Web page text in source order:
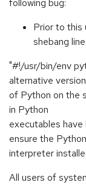
following bug:
Prior to this
shebang
"#!/usr/bin/env
alternative
of Python on the
in Python
executables
ensure the Python
interpreter
All users of